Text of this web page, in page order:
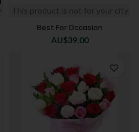
This product is not for your city
Best For Occasion
AU$39.00